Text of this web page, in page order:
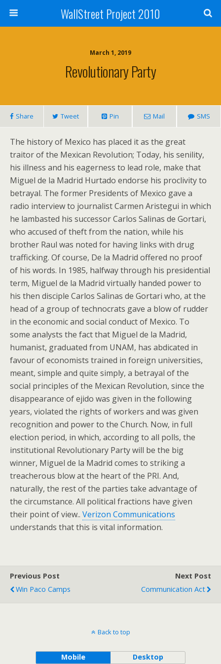
WallStreet Project 2010
March 1, 2019
Revolutionary Party
Share Tweet Pin Mail SMS
The history of Mexico has placed it as the great
traitor of the Mexican Revolution; Today, his senility,
his illness and his eagerness to lead role, make that
Miguel de la Madrid Hurtado endorse his proclivity to
betrayal. The former Presidents of Mexico gave a
radio interview to journalist Carmen Aristegui in which
he lambasted his successor Carlos Salinas de Gortari,
who accused of theft from the nation, while his
brother Raul was noted for having links with drug
trafficking. Of course, De la Madrid offered no proof
of his words. In 1985, halfway through his presidential
term, Miguel de la Madrid virtually handed power to
his then disciple Carlos Salinas de Gortari who, at the
head of a group of technocrats gave a blow of rudder
in the economic and social conduct of Mexico. To
some analysts the fact that Miguel de la Madrid,
humanist, graduated from UNAM, has abdicated in
favour of economists trained in foreign universities,
meant, simple and quite simply, a betrayal of the
social principles of the Mexican Revolution, since the
disappearance of ejido was given in the following
years, violated the rights of workers and was given
recognition and power to the Church. Now, in full
election period, in which, according to all polls, the
institutional Revolutionary Party will be the big
winner, Miguel de la Madrid comes to striking a
treacherous blow at the heart of the PRI. And,
naturally, the rest of the parties take advantage of
the circumstance. All political fractions have given
their point of view.. Verizon Communications
understands that this is vital information.
Previous Post
Win Paco Camps
Next Post
Communication Act
Back to top
Mobile Desktop